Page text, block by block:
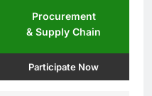
Procurement
& Supply Chain
Participate Now